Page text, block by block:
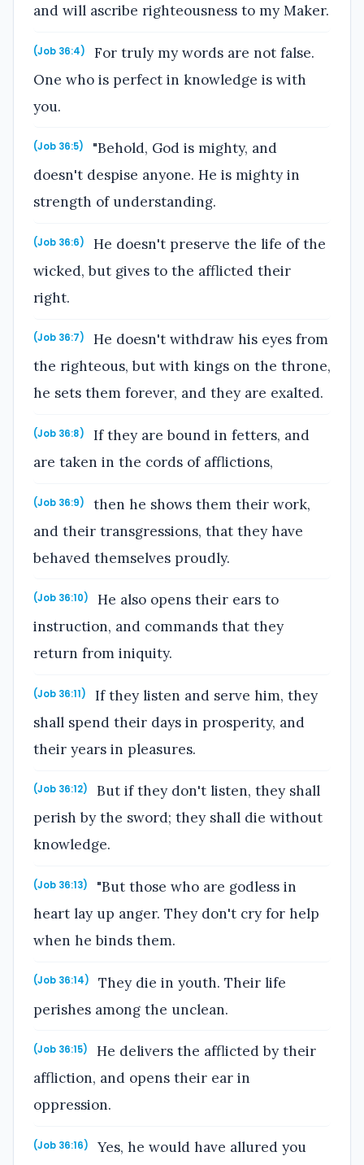
and will ascribe righteousness to my Maker.
(Job 36:4)
For truly my words are not false.
One who is perfect in knowledge is with
you.
(Job 36:5)
"Behold, God is mighty, and
doesn't despise anyone. He is mighty in
strength of understanding.
(Job 36:6)
He doesn't preserve the life of the
wicked, but gives to the afflicted their
right.
(Job 36:7)
He doesn't withdraw his eyes from
the righteous, but with kings on the throne,
he sets them forever, and they are exalted.
(Job 36:8)
If they are bound in fetters, and
are taken in the cords of afflictions,
(Job 36:9)
then he shows them their work,
and their transgressions, that they have
behaved themselves proudly.
(Job 36:10)
He also opens their ears to
instruction, and commands that they
return from iniquity.
(Job 36:11)
If they listen and serve him, they
shall spend their days in prosperity, and
their years in pleasures.
(Job 36:12)
But if they don't listen, they shall
perish by the sword; they shall die without
knowledge.
(Job 36:13)
"But those who are godless in
heart lay up anger. They don't cry for help
when he binds them.
(Job 36:14)
They die in youth. Their life
perishes among the unclean.
(Job 36:15)
He delivers the afflicted by their
affliction, and opens their ear in
oppression.
(Job 36:16)
Yes, he would have allured you